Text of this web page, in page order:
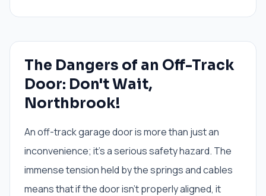
The Dangers of an Off-Track
Door: Don't Wait,
Northbrook!
An off-track garage door is more than just an
inconvenience; it's a serious safety hazard. The
immense tension held by the springs and cables
means that if the door isn't properly aligned, it